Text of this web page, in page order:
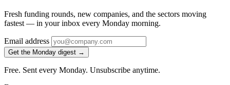
Fresh funding rounds, new companies, and the sectors moving
fastest — in your inbox every Monday morning.
Email address
Get the Monday digest →
Free. Sent every Monday. Unsubscribe anytime.